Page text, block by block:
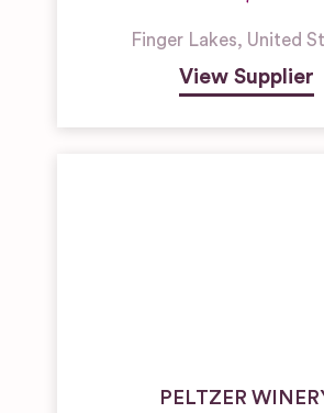
Finger Lakes, United
View Supplier
PELTZER